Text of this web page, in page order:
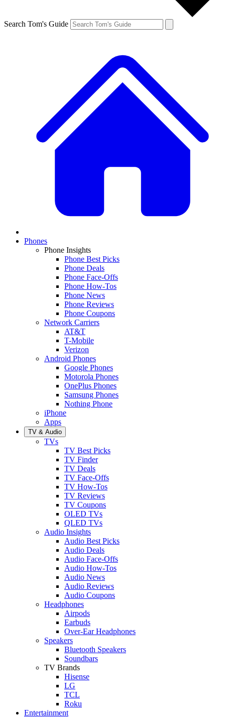
Search Tom's Guide
Phones
Phone Insights
Phone Best Picks
Phone Deals
Phone Face-Offs
Phone How-Tos
Phone News
Phone Reviews
Phone Coupons
Network Carriers
AT&T
T-Mobile
Verizon
Android Phones
Google Phones
Motorola Phones
OnePlus Phones
Samsung Phones
Nothing Phone
iPhone
Apps
TV & Audio
TVs
TV Best Picks
TV Finder
TV Deals
TV Face-Offs
TV How-Tos
TV Reviews
TV Coupons
OLED TVs
QLED TVs
Audio Insights
Audio Best Picks
Audio Deals
Audio Face-Offs
Audio How-Tos
Audio News
Audio Reviews
Audio Coupons
Headphones
Airpods
Earbuds
Over-Ear Headphones
Speakers
Bluetooth Speakers
Soundbars
TV Brands
Hisense
LG
TCL
Roku
Entertainment